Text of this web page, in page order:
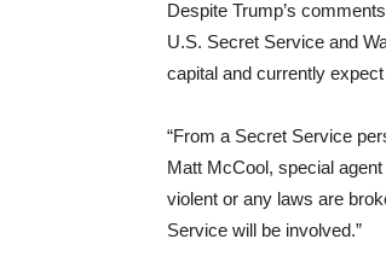
Despite Trump’s
U.S. Secret Service and
capital and currently
“From a Secret Service
Matt McCool, special
violent or any laws are
Service will be involved.”